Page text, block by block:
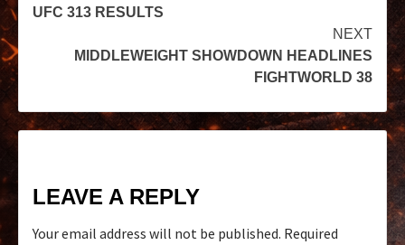
UFC 313 RESULTS
NEXT
MIDDLEWEIGHT SHOWDOWN HEADLINES
FIGHTWORLD 38
LEAVE A REPLY
Your email address will not be published. Required